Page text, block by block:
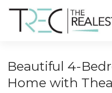
Beautiful 4-
Home with